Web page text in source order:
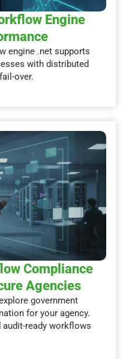
Engine
engine .net supports
with distributed
over.
Compliance
Agencies
government
for your agency.
audit-ready workflows